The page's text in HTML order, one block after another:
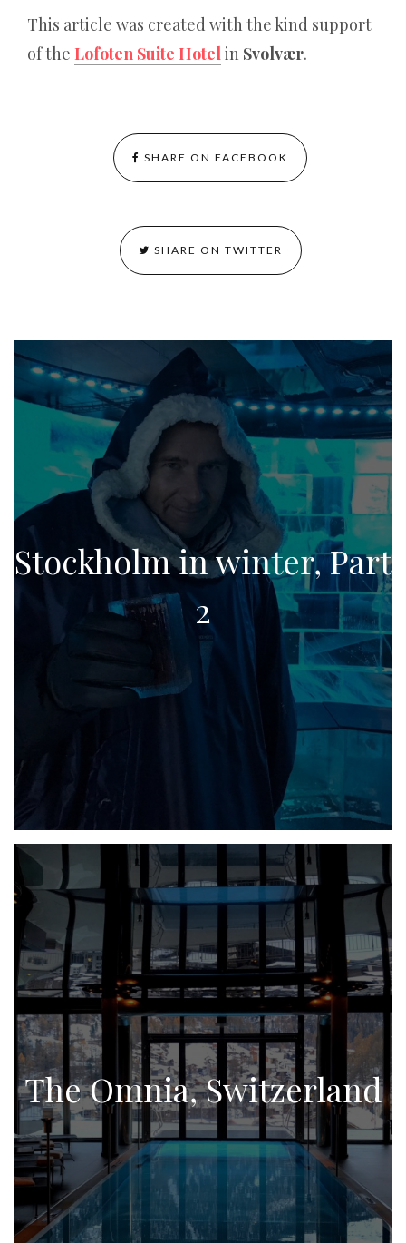
This article was created with the kind support
of the Lofoten Suite Hotel in Svolvær.
SHARE ON FACEBOOK
SHARE ON TWITTER
Stockholm in winter, Part
2
The Omnia, Switzerland